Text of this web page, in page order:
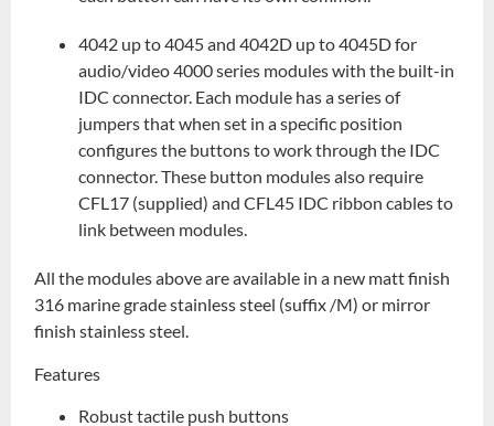
4042 up to 4045 and 4042D up to 4045D for
audio/video 4000 series modules with the built-in
IDC connector. Each module has a series of
jumpers that when set in a specific position
configures the buttons to work through the IDC
connector. These button modules also require
CFL17 (supplied) and CFL45 IDC ribbon cables to
link between modules.
All the modules above are available in a new matt finish
316 marine grade stainless steel (suffix /M) or mirror
finish stainless steel.
Features
Robust tactile push buttons